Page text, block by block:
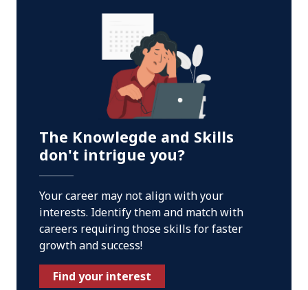
The Knowlegde and Skills
don't intrigue you?
Your career may not align with your
interests. Identify them and match with
careers requiring those skills for faster
growth and success!
Find your interest